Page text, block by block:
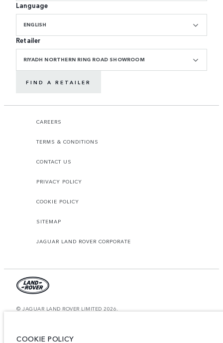
Language
ENGLISH
Retailer
RIYADH NORTHERN RING ROAD SHOWROOM
FIND A RETAILER
CAREERS
TERMS & CONDITIONS
CONTACT US
PRIVACY POLICY
COOKIE POLICY
SITEMAP
JAGUAR LAND ROVER CORPORATE
© JAGUAR LAND ROVER LIMITED 2026.
The figures provided are as a result of official manufacturer's tests in
COOKIE POLICY